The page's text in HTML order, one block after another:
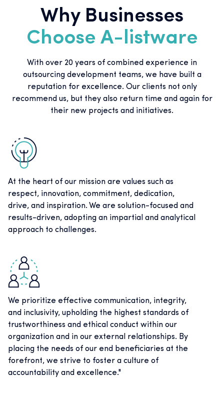
Why Businesses
Choose A-listware
With over 20 years of combined experience in
outsourcing development teams, we have built a
reputation for excellence. Our clients not only
recommend us, but they also return time and again for
their new projects and initiatives.
At the heart of our mission are values such as
respect, innovation, commitment, dedication,
drive, and inspiration. We are solution-focused and
results-driven, adopting an impartial and analytical
approach to challenges.
We prioritize effective communication, integrity,
and inclusivity, upholding the highest standards of
trustworthiness and ethical conduct within our
organization and in our external relationships. By
placing the needs of our end beneficiaries at the
forefront, we strive to foster a culture of
accountability and excellence."